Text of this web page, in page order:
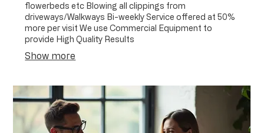
flowerbeds etc Blowing all clippings from
driveways/Walkways Bi-weekly Service offered at 50%
more per visit We use Commercial Equipment to
provide High Quality Results
Show more